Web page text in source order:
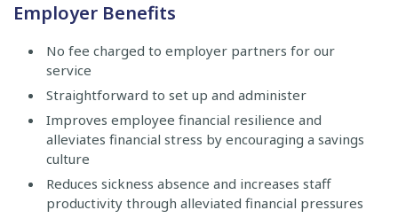
Employer Benefits
No fee charged to employer partners for our
service
Straightforward to set up and administer
Improves employee financial resilience and
alleviates financial stress by encouraging a savings
culture
Reduces sickness absence and increases staff
productivity through alleviated financial pressures